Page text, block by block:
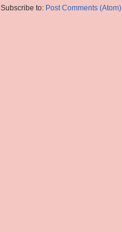
Subscribe to: Post Comments (Atom)